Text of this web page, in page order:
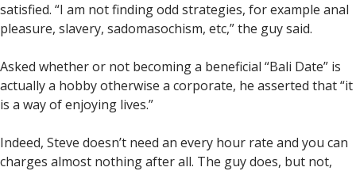
satisfied. “I am not finding odd strategies, for example anal
pleasure, slavery, sadomasochism, etc,” the guy said.
Asked whether or not becoming a beneficial “Bali Date” is
actually a hobby otherwise a corporate, he asserted that “it
is a way of enjoying lives.”
Indeed, Steve doesn’t need an every hour rate and you can
charges almost nothing after all. The guy does, but not,